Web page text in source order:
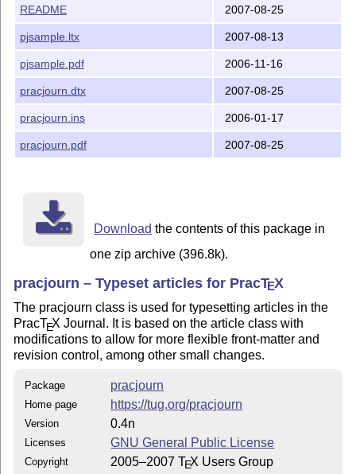
...
\end{document}
LICENCE
This class is distributed under the GNU General
Please see the documented source file pracjourn.dtx
information.
Karl Berry
Copyright (C) 2005, 2006, 2007 TeX Users Group
README 2007-08-25
pjsample.ltx 2007-08-13
pjsample.pdf 2006-11-16
pracjourn.dtx 2007-08-25
pracjourn.ins 2006-01-17
pracjourn.pdf 2007-08-25
Download the contents of this package in
one zip archive (396.8k).
pracjourn – Typeset articles for PracTEX
The pracjourn class is used for typesetting articles in the
PracTEX Journal. It is based on the article class with
modifications to allow for more flexible front-matter and
revision control, among other small changes.
Package pracjourn
Home page https://tug.org/pracjourn
Version 0.4n
Licenses GNU General Public License
Copyright 2005–2007TEX Users Group